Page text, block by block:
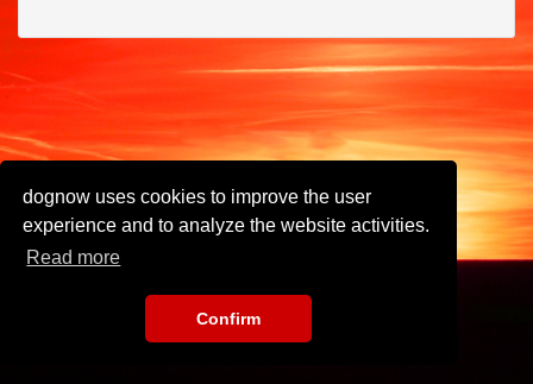
dognow uses cookies to improve the user
experience and to analyze the website activities.
Read more
Confirm